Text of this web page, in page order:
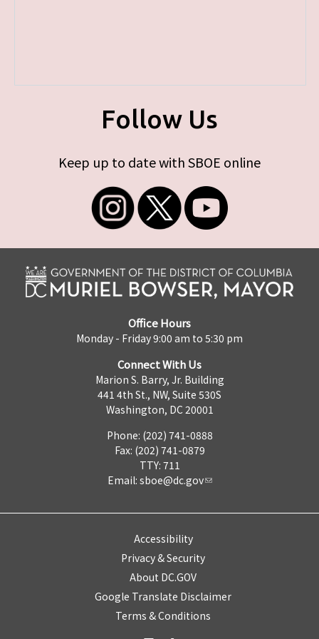
Follow Us
Keep up to date with SBOE online
Office Hours
Monday - Friday 9:00 am to 5:30 pm
Connect With Us
Marion S. Barry, Jr. Building
441 4th St., NW, Suite 530S
Washington, DC 20001
Phone: (202) 741-0888
Fax: (202) 741-0879
TTY: 711
Email: sboe@dc.gov
Accessibility
Privacy & Security
About DC.GOV
Google Translate Disclaimer
Terms & Conditions